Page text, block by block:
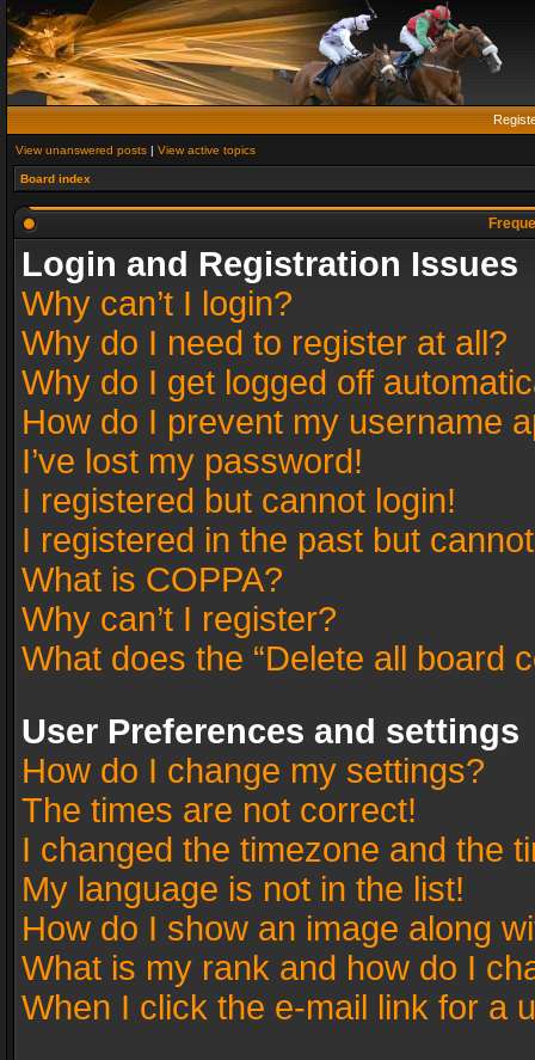
View unanswered posts | View active topics
Board index
Login and Registration Issues
Why can’t I login?
Why do I need to register at all?
Why do I get logged off
How do I prevent my username
I’ve lost my password!
I registered but cannot login!
I registered in the past but
What is COPPA?
Why can’t I register?
What does the “Delete all board
User Preferences and settings
How do I change my settings?
The times are not correct!
I changed the timezone and the
My language is not in the list!
How do I show an image along
What is my rank and how do I
When I click the e-mail link for a